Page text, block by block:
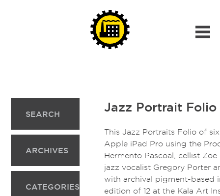
SEARCH
ARCHIVES
CATEGORIES
Jazz Portrait
This Jazz Portraits Folio of
Apple iPad Pro using the
Hermento Pascoal, cellist
jazz vocalist Gregory Porter
with archival pigment-based
edition of 12 at the Kala Art